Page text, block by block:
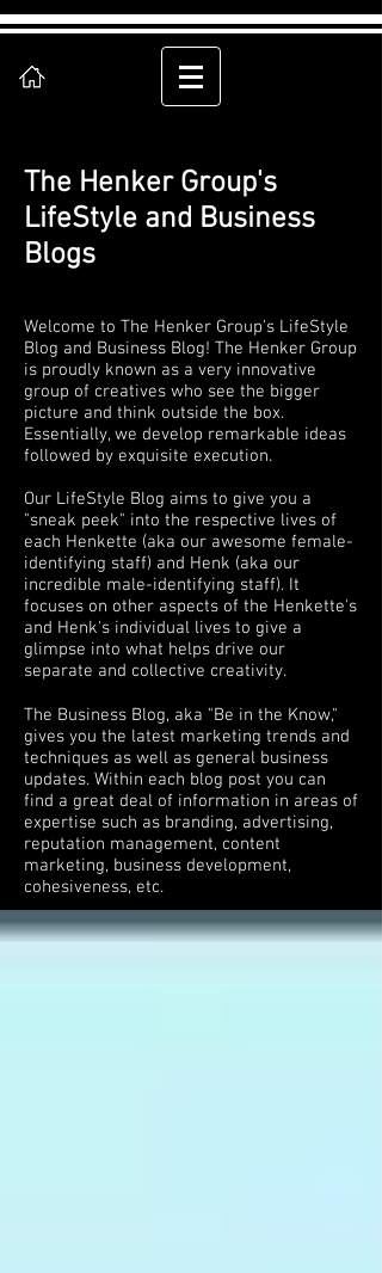
The Henker Group's
LifeStyle and Business
Blogs
Welcome to The Henker Group's LifeStyle
Blog and Business Blog! The Henker Group
is proudly known as a very innovative
group of creatives who see the bigger
picture and think outside the box.
Essentially, we develop remarkable ideas
followed by exquisite execution.
Our LifeStyle Blog aims to give you a
"sneak peek" into the respective lives of
each Henkette (aka our awesome female-
identifying staff) and Henk (aka our
incredible male-identifying staff). It
focuses on other aspects of the Henkette's
and Henk's individual lives to give a
glimpse into what helps drive our
separate and collective creativity.
The Business Blog, aka "Be in the Know,"
gives you the latest marketing trends and
techniques as well as general business
updates. Within each blog post you can
find a great deal of information in areas of
expertise such as branding, advertising,
reputation management, content
marketing, business development,
cohesiveness, etc.